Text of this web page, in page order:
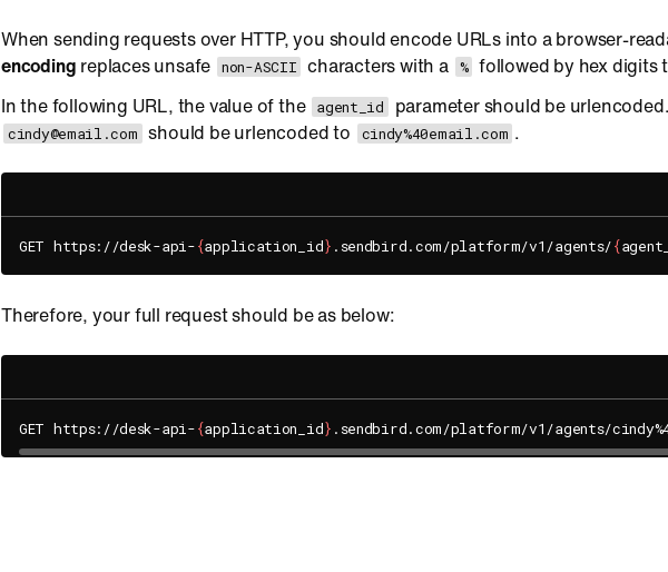
When sending requests over HTTP, you should encode URLs into a browser-
encoding replaces unsafe non-ASCII characters with a % followed by hex digits
In the following URL, the value of the agent_id parameter should be
cindy@email.com should be urlencoded to cindy%40email.com .
GET https://desk-api-{application_id} .sendbird.com/platform/v1/agents/{
Therefore, your full request should be as below:
GET https://desk-api-{application_id}